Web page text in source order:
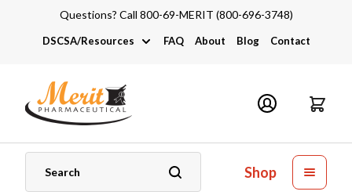
Questions? Call 800-69-MERIT (800-696-3748)
DSCSA/Resources
DSCSA
Industry Links
Catalogs and Brochures
FAQ About Blog Contact
Shop